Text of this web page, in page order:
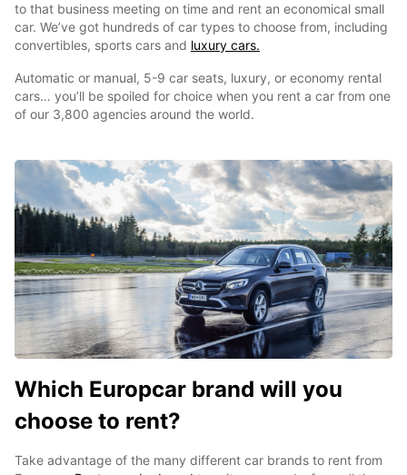
to that business meeting on time and rent an economical small
car. We’ve got hundreds of car types to choose from, including
convertibles, sports cars and luxury cars.
Automatic or manual, 5-9 car seats, luxury, or economy rental
cars… you’ll be spoiled for choice when you rent a car from one
of our 3,800 agencies around the world.
Which Europcar brand will you
choose to rent?
Take advantage of the many different car brands to rent from